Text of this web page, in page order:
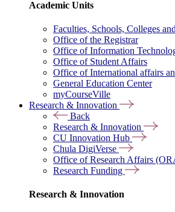
Academic Units
Faculties, Schools, Colleges
Office of the Registrar
Office of Information
Office of Student Affairs
Office of International affairs
General Education Center
myCourseVille
Research & Innovation
Back
Research & Innovation
CU Innovation Hub
Chula DigiVerse
Office of Research Affairs
Research Funding
Research & Innovation